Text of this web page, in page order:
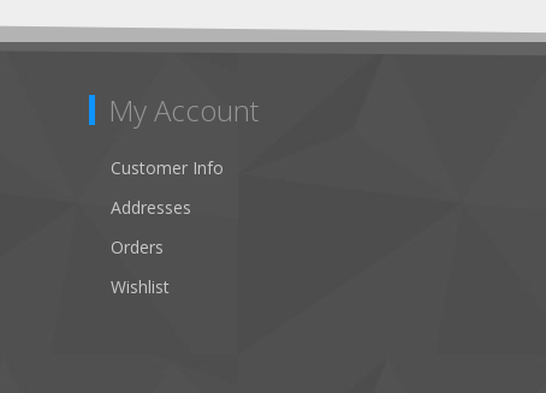
My Account
Customer Info
Addresses
Orders
Wishlist